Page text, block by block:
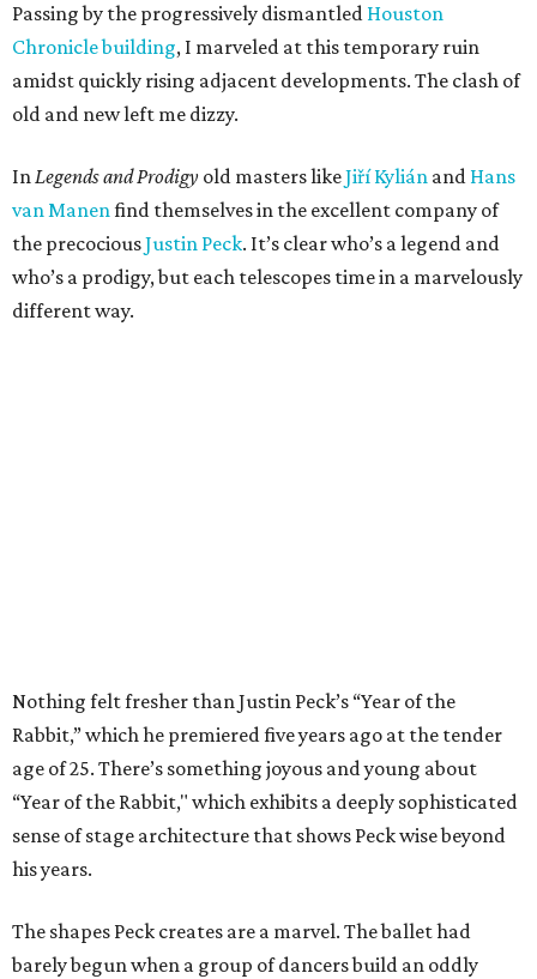
Passing by the progressively dismantled Houston
Chronicle building, I marveled at this temporary ruin
amidst quickly rising adjacent developments. The clash of
old and new left me dizzy.
InLegends and Prodigy old masters likeJiří Kylián and Hans
van Manenfind themselves in the excellent company of
the precociousJustin Peck. It’s clear who’s a legend and
who’s a prodigy, but each telescopes time in a marvelously
different way.
Nothing felt fresher than Justin Peck’s “Year of the
Rabbit,” which he premiered five years ago at the tender
age of 25. There’s something joyous and young about
“Year of the Rabbit," which exhibits a deeply sophisticated
sense of stage architecture that shows Peck wise beyond
his years.
The shapes Peck creates are a marvel. The ballet had
barely begun when a group of dancers build an oddly